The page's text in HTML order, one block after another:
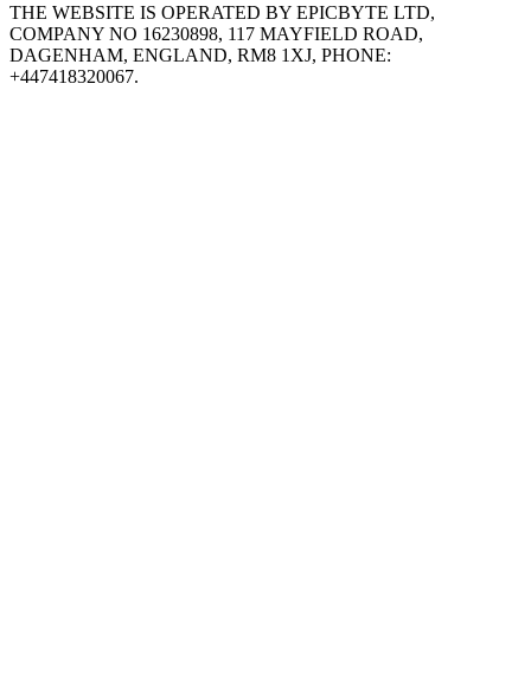
THE WEBSITE IS OPERATED BY EPICBYTE LTD,
COMPANY NO 16230898, 117 MAYFIELD ROAD,
DAGENHAM, ENGLAND, RM8 1XJ, PHONE:
+447418320067.